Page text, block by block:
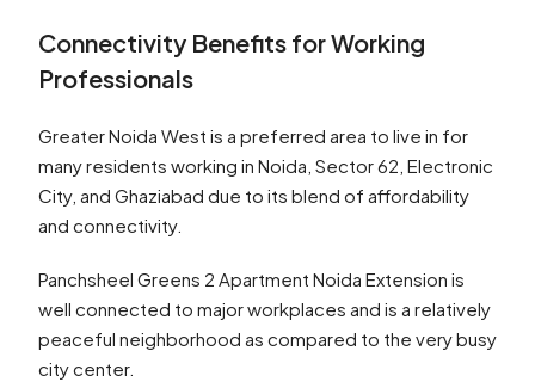
Connectivity Benefits for Working
Professionals
Greater Noida West is a preferred area to live in for
many residents working in Noida, Sector 62, Electronic
City, and Ghaziabad due to its blend of affordability
and connectivity.
Panchsheel Greens 2 Apartment Noida Extension is
well connected to major workplaces and is a relatively
peaceful neighborhood as compared to the very busy
city center.